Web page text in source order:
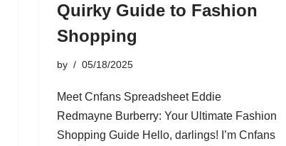
Quirky Guide to Fashion
Shopping
by 05/18/2025
Meet Cnfans Spreadsheet Eddie
Redmayne Burberry: Your Ultimate Fashion
Shopping Guide Hello, darlings! I’m Cnfans